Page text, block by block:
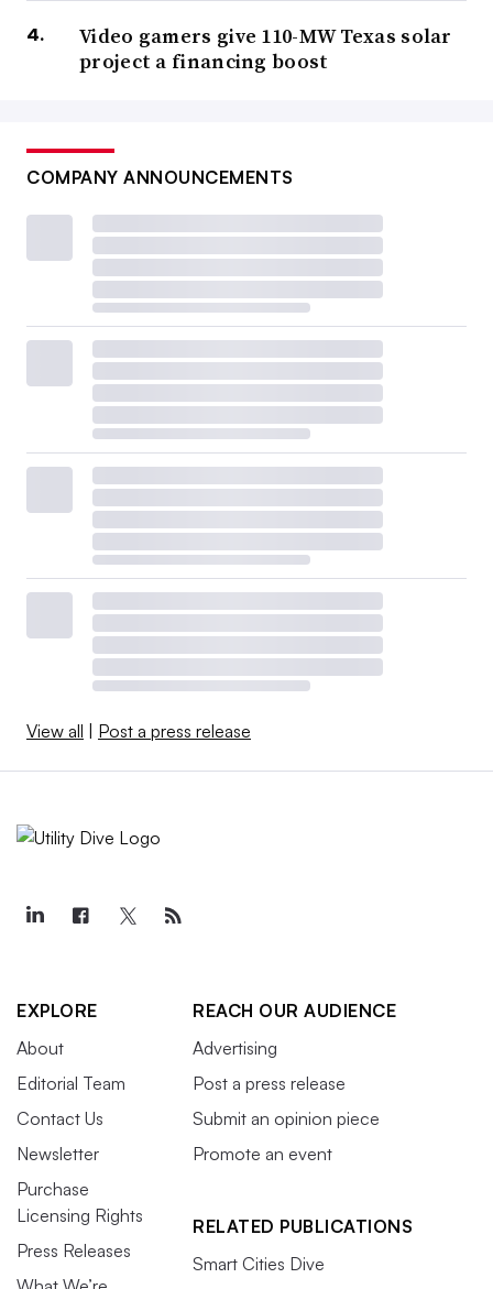
Video gamers give 110-MW Texas solar
project a financing boost
COMPANY ANNOUNCEMENTS
View all Post a press release
EXPLORE
About
Editorial Team
Contact Us
Newsletter
Purchase
Licensing Rights
Press Releases
REACH OUR AUDIENCE
Advertising
Post a press release
Submit an opinion piece
Promote an event
RELATED PUBLICATIONS
Smart Cities Dive